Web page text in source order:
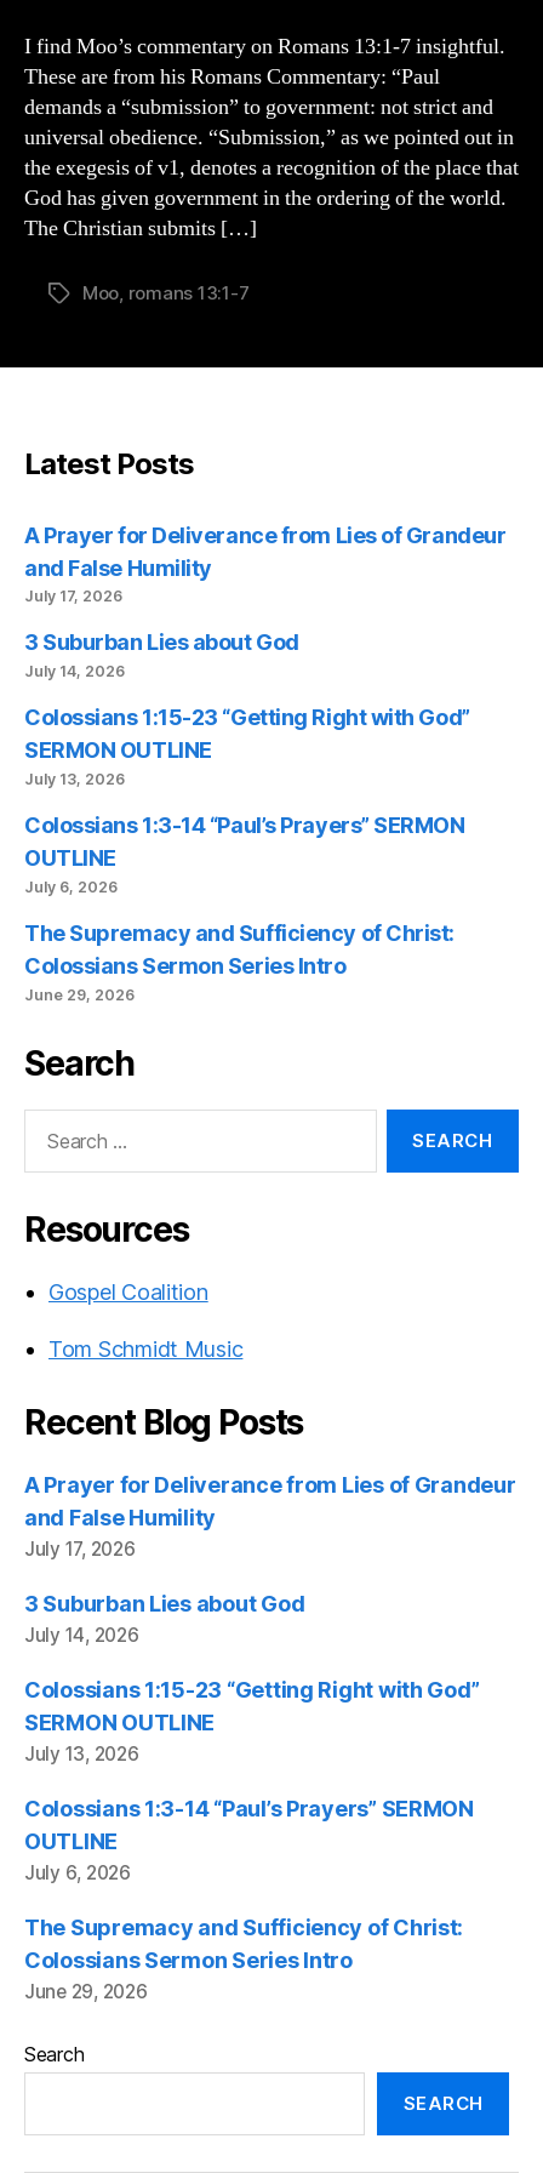
Romans
7
I find Moo’s commentary on Romans 13:1-7 insightful.
These are from his Romans Commentary: “Paul
demands a “submission” to government: not strict and
universal obedience. “Submission,” as we pointed out in
the exegesis of v1, denotes a recognition of the place that
God has given government in the ordering of the world.
The Christian submits […]
TagsMoo romans 13:1-7
Latest Posts
A Prayer for Deliverance from Lies of Grandeur
and False Humility
July 17, 2026
3 Suburban Lies about God
July 14, 2026
Colossians 1:15-23 “Getting Right with God”
SERMON OUTLINE
July 13, 2026
Colossians 1:3-14 “Paul’s Prayers” SERMON
OUTLINE
July 6, 2026
The Supremacy and Sufficiency of Christ:
Colossians Sermon Series Intro
June 29, 2026
Search
Resources
Gospel Coalition
Tom Schmidt Music
Recent Blog Posts
A Prayer for Deliverance from Lies of Grandeur
and False Humility
July 17, 2026
3 Suburban Lies about God
July 14, 2026
Colossians 1:15-23 “Getting Right with God”
SERMON OUTLINE
July 13, 2026
Colossians 1:3-14 “Paul’s Prayers” SERMON
OUTLINE
July 6, 2026
The Supremacy and Sufficiency of Christ:
Colossians Sermon Series Intro
June 29, 2026
Search
SEARCH